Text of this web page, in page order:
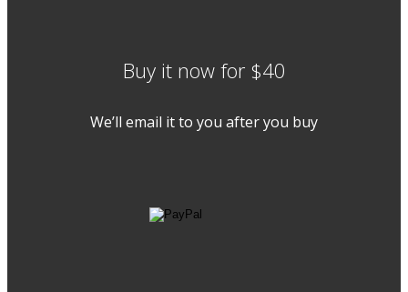
Buy it now for $40
We’ll email it to you after you buy